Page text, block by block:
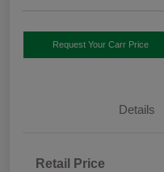
Request Your Carr Price
Details
Retail Price